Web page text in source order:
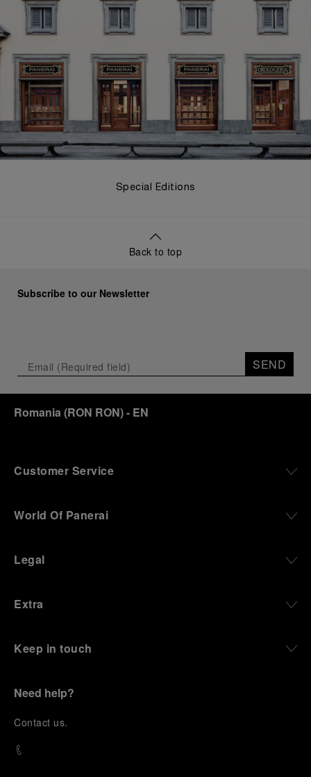
Special Editions
Back to top
Subscribe to our Newsletter
SEND
Romania (RON RON)- EN
Customer Service
World Of Panerai
Legal
Extra
Keep in touch
Need help?
Contact us.